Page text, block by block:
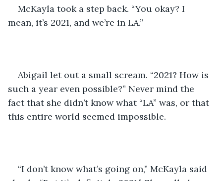
McKayla took a step back. “You okay? I
mean, it’s 2021, and we’re in LA.”
Abigail let out a small scream. “2021? How is
such a year even possible?” Never mind the
fact that she didn’t know what “LA” was, or that
this entire world seemed impossible.
“I don’t know what’s going on,” McKayla said